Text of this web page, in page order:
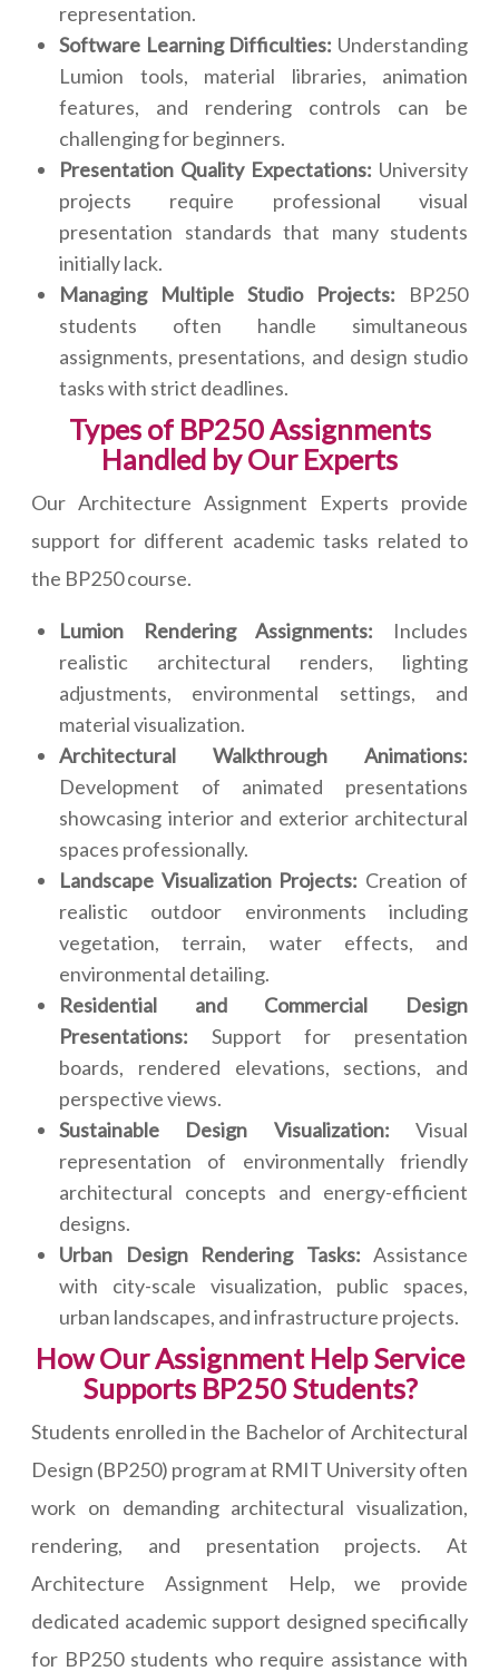
representation.
Software Learning Difficulties: Understanding
Lumion tools, material libraries, animation
features, and rendering controls can be
challenging for beginners.
Presentation Quality Expectations: University
projects require professional visual
presentation standards that many students
initially lack.
Managing Multiple Studio Projects: BP250
students often handle simultaneous
assignments, presentations, and design studio
tasks with strict deadlines.
Types of BP250 Assignments
Handled by Our Experts
Our Architecture Assignment Experts provide
support for different academic tasks related to
the BP250 course.
Lumion Rendering Assignments: Includes
realistic architectural renders, lighting
adjustments, environmental settings, and
material visualization.
Architectural Walkthrough Animations:
Development of animated presentations
showcasing interior and exterior architectural
spaces professionally.
Landscape Visualization Projects: Creation of
realistic outdoor environments including
vegetation, terrain, water effects, and
environmental detailing.
Residential and Commercial Design
Presentations: Support for presentation
boards, rendered elevations, sections, and
perspective views.
Sustainable Design Visualization: Visual
representation of environmentally friendly
architectural concepts and energy-efficient
designs.
Urban Design Rendering Tasks: Assistance
with city-scale visualization, public spaces,
urban landscapes, and infrastructure projects.
How Our Assignment Help Service
Supports BP250 Students?
Students enrolled in the Bachelor of Architectural
Design (BP250) program at RMIT University often
work on demanding architectural visualization,
rendering, and presentation projects. At
Architecture Assignment Help, we provide
dedicated academic support designed specifically
for BP250 students who require assistance with